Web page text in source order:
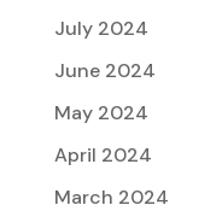
July 2024
June 2024
May 2024
April 2024
March 2024